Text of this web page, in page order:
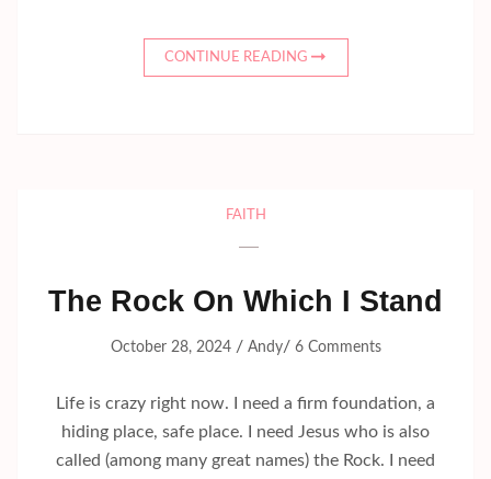
CONTINUE READING
FAITH
The Rock On Which I Stand
October 28, 2024/ Andy/ 6 Comments
Life is crazy right now. I need a firm foundation, a
hiding place, safe place. I need Jesus who is also
called (among many great names) the Rock. I need